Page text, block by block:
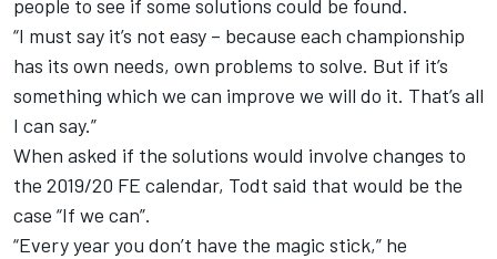
people to see if some solutions could be found.
“I must say it’s not easy – because each championship
has its own needs, own problems to solve. But if it’s
something which we can improve we will do it. That’s all
I can say.”
When asked if the solutions would involve changes to
the 2019/20 FE calendar, Todt said that would be the
case “If we can”.
“Every year you don’t have the magic stick,” he